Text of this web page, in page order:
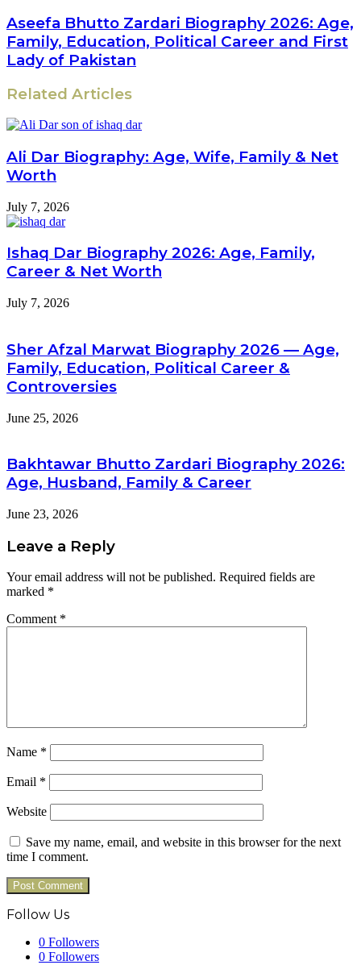
Aseefa Bhutto Zardari Biography 2026: Age,
Family, Education, Political Career and First
Lady of Pakistan
Related Articles
Ali Dar Biography: Age, Wife, Family & Net
Worth
July 7, 2026
Ishaq Dar Biography 2026: Age, Family,
Career & Net Worth
July 7, 2026
Sher Afzal Marwat Biography 2026 — Age,
Family, Education, Political Career &
Controversies
June 25, 2026
Bakhtawar Bhutto Zardari Biography 2026:
Age, Husband, Family & Career
June 23, 2026
Leave a Reply
Your email address will not be published. Required fields are
marked *
Comment *
Name *
Email *
Website
Save my name, email, and website in this browser for the next
time I comment.
Follow Us
0 Followers
0 Followers